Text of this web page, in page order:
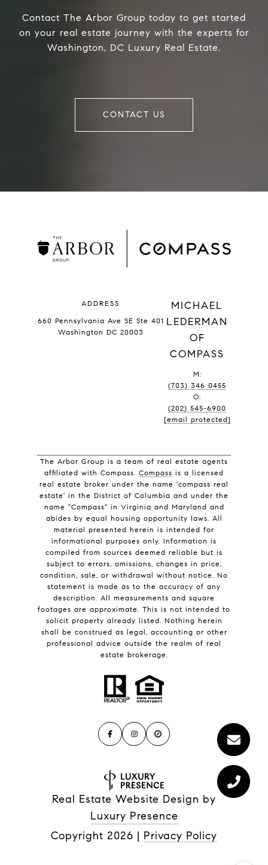
Contact The Arbor Group today to get started
on your real estate journey with the experts for
Washington, DC Luxury Real Estate.
CONTACT US
ADDRESS
660 Pennsylvania Ave SE Ste 401
Washington DC 20003
MICHAEL
LEDERMAN
OF
COMPASS
M:
(703) 346 0455
O:
(202) 545-6900
[email protected]
The Arbor Group is a team of real estate agents
affiliated with Compass. Compass is a licensed
real estate broker under the name 'compass real
estate' in the District of Columbia and under the
name "Compass" in Virginia and Maryland and
abides by equal housing opportunity laws. All
material presented herein is intended for
informational purposes only. Information is
compiled from sources deemed reliable but is
subject to errors, omissions, changes in price,
condition, sale, or withdrawal without notice. No
statement is made as to the accuracy of any
description. All measurements and square
footages are approximate. This is not intended to
solicit property already listed. Nothing herein
shall be construed as legal, accounting or other
professional advice outside the realm of real
estate brokerage.
Real Estate Website Design by
Luxury Presence
Copyright 2026 | Privacy Policy